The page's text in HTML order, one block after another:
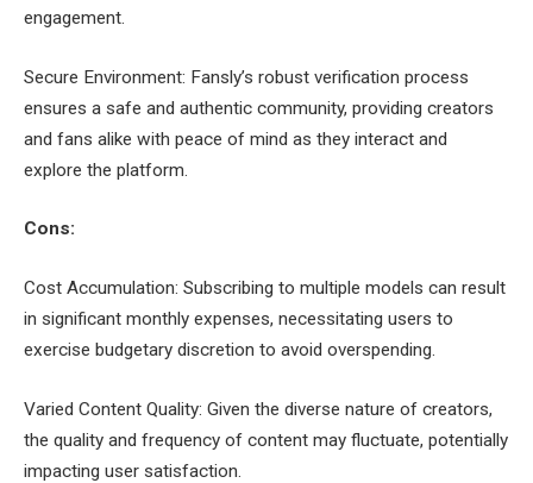
engagement.
Secure Environment: Fansly’s robust verification process
ensures a safe and authentic community, providing creators
and fans alike with peace of mind as they interact and
explore the platform.
Cons:
Cost Accumulation: Subscribing to multiple models can result
in significant monthly expenses, necessitating users to
exercise budgetary discretion to avoid overspending.
Varied Content Quality: Given the diverse nature of creators,
the quality and frequency of content may fluctuate, potentially
impacting user satisfaction.